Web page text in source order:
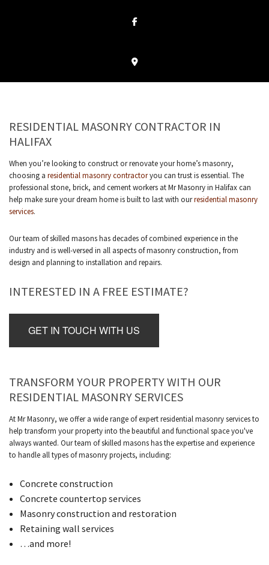
RESIDENTIAL MASONRY CONTRACTOR IN
HALIFAX
When you’re looking to construct or renovate your home’s masonry,
choosing a residential masonry contractoryou can trust is essential. The
professional stone, brick, and cement workers at Mr Masonry in Halifax can
help make sure your dream home is built to last with ourresidential masonry
services.
Our team of skilled masons has decades of combined experience in the
industry and is well-versed in all aspects of masonry construction, from
design and planning to installation and repairs.
INTERESTED IN A FREE ESTIMATE?
GET IN TOUCH WITH US
TRANSFORM YOUR PROPERTY WITH OUR
RESIDENTIAL MASONRY SERVICES
At Mr Masonry, we offer a wide range of expert residential masonry services to
help transform your property into the beautiful and functional space you've
always wanted. Our team of skilled masons has the expertise and experience
to handle all types of masonry projects, including:
Concrete construction
Concrete countertop services
Masonry construction and restoration
Retaining wall services
…and more!